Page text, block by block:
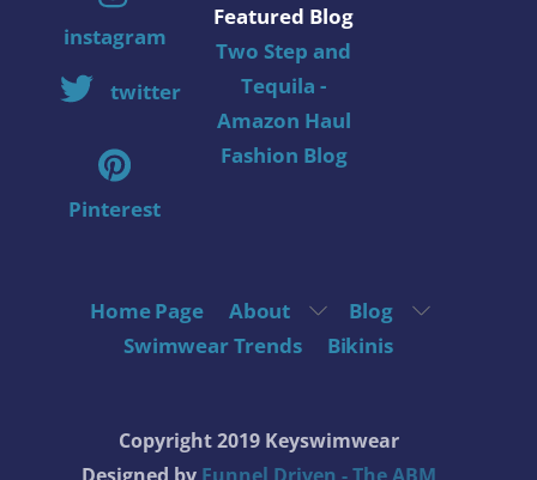
instagram
twitter
Pinterest
Featured Blog
Two Step and
Tequila -
Amazon Haul
Fashion Blog
Home Page About
Blog
Swimwear Trends
Bikinis
Copyright 2019 Keyswimwear